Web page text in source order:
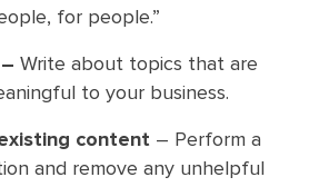
for people.”
Write about topics that are
to your business.
content – Perform a
and remove any unhelpful